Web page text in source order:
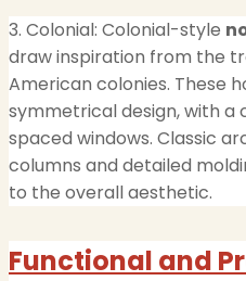
3. Colonial: Colonial-style
draw inspiration from the
American colonies. These
symmetrical design, with
spaced windows. Classic
columns and detailed
to the overall aesthetic.
Functional and